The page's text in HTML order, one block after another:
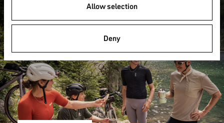
Allow selection
Deny